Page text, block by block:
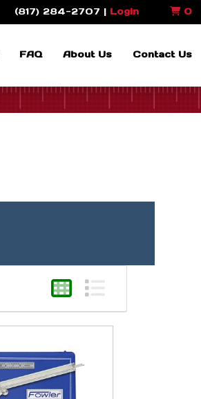
(817) 284-2707 | Login 0
FAQ About Us Contact Us